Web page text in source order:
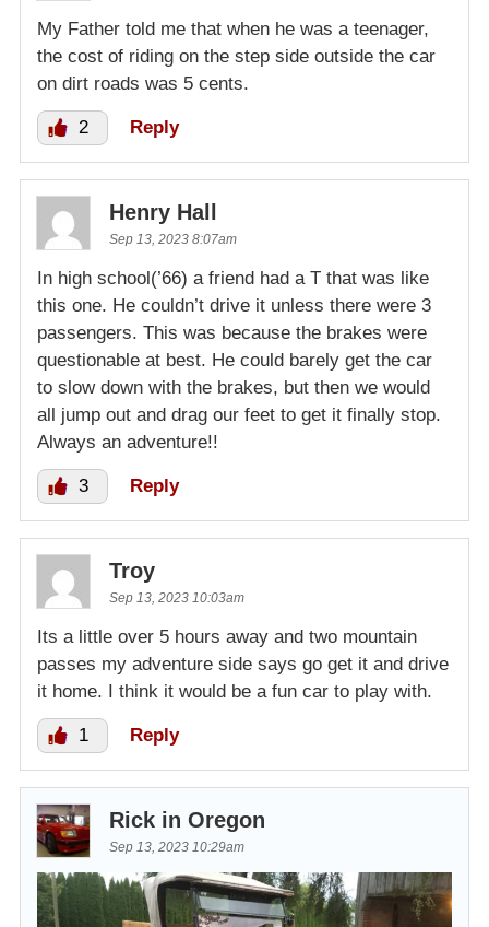
My Father told me that when he was a teenager,
the cost of riding on the step side outside the car
on dirt roads was 5 cents.
2 Reply
Henry Hall
Sep 13, 2023 8:07am
In high school(’66) a friend had a T that was like
this one. He couldn’t drive it unless there were 3
passengers. This was because the brakes were
questionable at best. He could barely get the car
to slow down with the brakes, but then we would
all jump out and drag our feet to get it finally stop.
Always an adventure!!
3 Reply
Troy
Sep 13, 2023 10:03am
Its a little over 5 hours away and two mountain
passes my adventure side says go get it and drive
it home. I think it would be a fun car to play with.
1 Reply
Rick in Oregon
Sep 13, 2023 10:29am